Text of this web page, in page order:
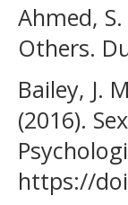
Ahmed,
Others.
Bailey, J.
(2016).
https://